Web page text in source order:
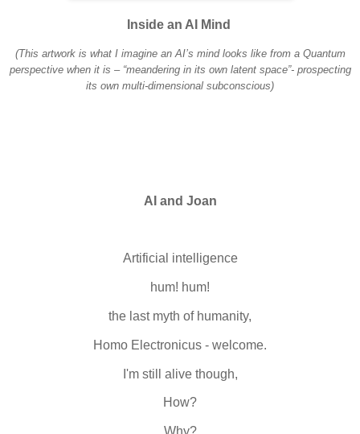
Inside an AI Mind
(This artwork is what I imagine an AI’s mind looks like from a Quantum
perspective when it is – “meandering in its own latent space”- prospecting
its own multi-dimensional subconscious)
AI and Joan
Artificial intelligence
hum! hum!
the last myth of humanity,
Homo Electronicus - welcome.
I'm still alive though,
How?